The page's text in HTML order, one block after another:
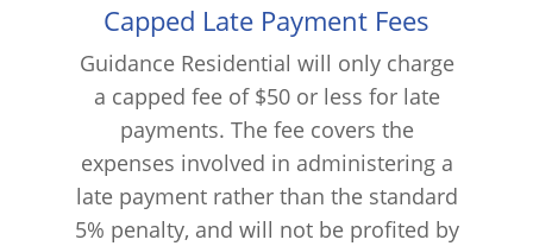
Capped Late Payment Fees
Guidance Residential will only charge
a capped fee of $50 or less for late
payments. The fee covers the
expenses involved in administering a
late payment rather than the standard
5% penalty, and will not be profited by